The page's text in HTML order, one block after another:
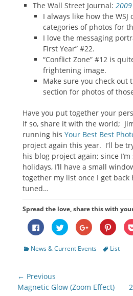
The Wall Street Journal:
I always like how the
categories of photos for
I love the messaging
First Year” #22.
“Conflict Zone” #12 is
frightening image.
Make sure you check out
section for photos of
Have you put together your
If so, share it with the world;
running his Your Best Best
project again this year. I’ll be
his blog project again; since
holidays, I’ll have a small
together my list once I get back
tuned…
Spread the love, share this with
Click
to
share
Facebook
window)
Click
to
share
Twitter
Click
to
share
Google+
Click
to
share
Categories
News & Current Events TagsList
Post
navigation
← Previous
Previous
Magnetic Glow (Zoom Effect)Next